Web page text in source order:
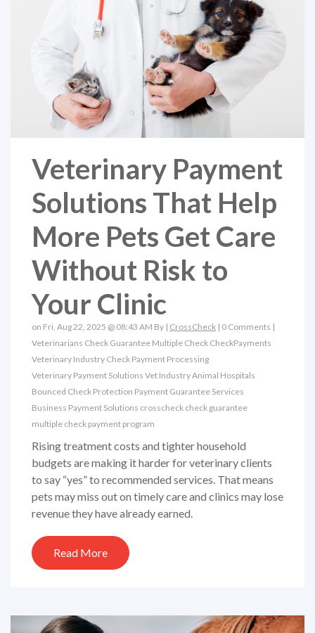
Veterinary Payment
Solutions That Help
More Pets Get Care
Without Risk to
Your Clinic
on Fri, Aug 22, 2025 @ 08:43 AM By | CrossCheck | 0 Comments |
Veterinarians Check Guarantee Multiple Check CheckPayments
Veterinary Industry Check Payment Processing
Veterinary Payment Solutions Vet IndustryAnimal Hospitals
Bounced Check Protection Payment Guarantee Services
Business Payment Solutions crosscheck check guarantee
multiple check payment program
Rising treatment costs and tighter household
budgets are making it harder for veterinary clients
to say “yes” to recommended services. That means
pets may miss out on timely care and clinics may lose
revenue they have already earned.
Read More